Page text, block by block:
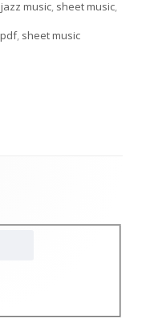
Categories
jazz music, sheet music,
pdf, sheet music
style composition for